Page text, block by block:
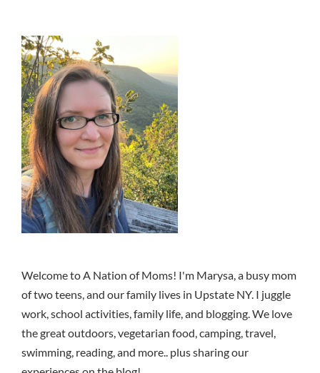
Welcome to A Nation of Moms! I'm Marysa, a busy mom
of two teens, and our family lives in Upstate NY. I juggle
work, school activities, family life, and blogging. We love
the great outdoors, vegetarian food, camping, travel,
swimming, reading, and more.. plus sharing our